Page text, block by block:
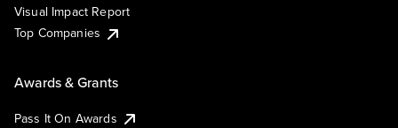
Visual Impact Report
Top Companies
Awards & Grants
Pass It On Awards